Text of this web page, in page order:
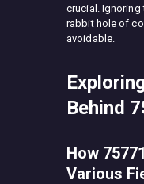
crucial. Ignoring
rabbit hole of
avoidable.
Behind
How
Various